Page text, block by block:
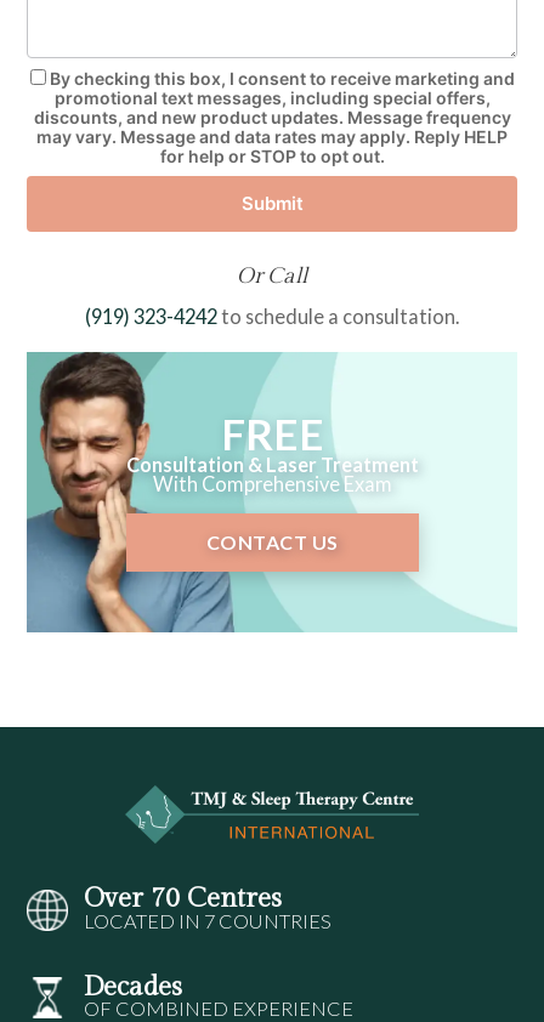
By checking this box, I consent to receive marketing and
promotional text messages, including special offers,
discounts, and new product updates. Message frequency
may vary. Message and data rates may apply. Reply HELP
for help or STOP to opt out.
Submit
Or Call
(919) 323-4242to schedule a consultation.
FREE
Consultation & Laser Treatment
With Comprehensive Exam
CONTACT US
Over 70 Centres
LOCATED IN 7 COUNTRIES
Decades
OF COMBINED EXPERIENCE